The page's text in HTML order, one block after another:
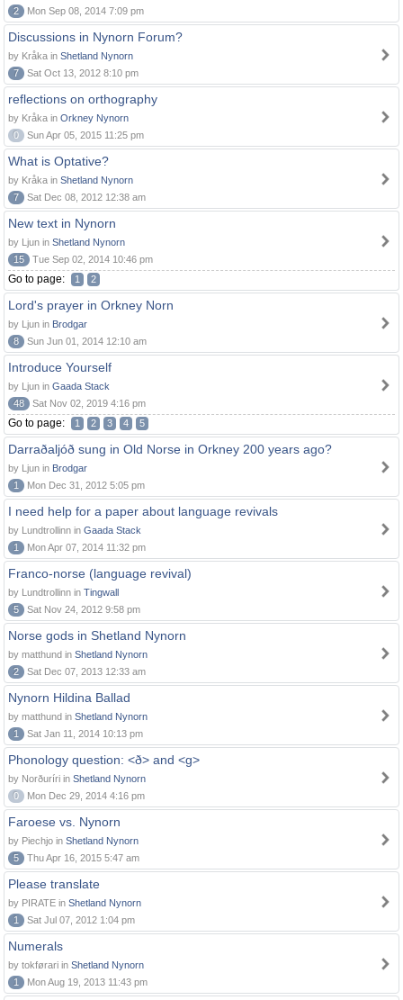
2
Mon Sep 08, 2014 7:09 pm
Discussions in Nynorn Forum?
by Kråka in Shetland Nynorn
7
Sat Oct 13, 2012 8:10 pm
reflections on orthography
by Kråka in Orkney Nynorn
0
Sun Apr 05, 2015 11:25 pm
What is Optative?
by Kråka in Shetland Nynorn
7
Sat Dec 08, 2012 12:38 am
New text in Nynorn
by Ljun in Shetland Nynorn
15
Tue Sep 02, 2014 10:46 pm
Go to page: 1 2
Lord's prayer in Orkney Norn
by Ljun in Brodgar
8
Sun Jun 01, 2014 12:10 am
Introduce Yourself
by Ljun in Gaada Stack
48
Sat Nov 02, 2019 4:16 pm
Go to page: 1 2 3 4 5
Darraðaljóð sung in Old Norse in Orkney 200 years ago?
by Ljun in Brodgar
1
Mon Dec 31, 2012 5:05 pm
I need help for a paper about language revivals
by Lundtrollinn in Gaada Stack
1
Mon Apr 07, 2014 11:32 pm
Franco-norse (language revival)
by Lundtrollinn in Tingwall
5
Sat Nov 24, 2012 9:58 pm
Norse gods in Shetland Nynorn
by matthund in Shetland Nynorn
2
Sat Dec 07, 2013 12:33 am
Nynorn Hildina Ballad
by matthund in Shetland Nynorn
1
Sat Jan 11, 2014 10:13 pm
Phonology question: <ð> and <g>
by Norðuríri in Shetland Nynorn
0
Mon Dec 29, 2014 4:16 pm
Faroese vs. Nynorn
by Piechjo in Shetland Nynorn
5
Thu Apr 16, 2015 5:47 am
Please translate
by PIRATE in Shetland Nynorn
1
Sat Jul 07, 2012 1:04 pm
Numerals
by tokførari in Shetland Nynorn
1
Mon Aug 19, 2013 11:43 pm